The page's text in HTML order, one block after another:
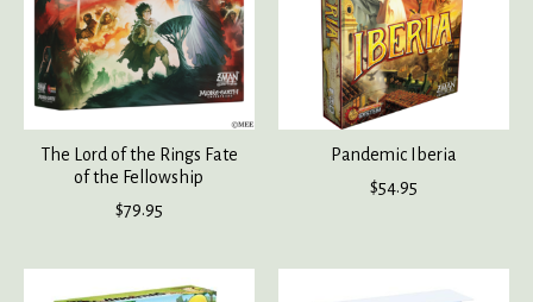
The Lord of the Rings Fate
of the Fellowship
$79.95
Pandemic Iberia
$54.95